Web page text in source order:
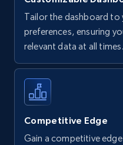
Tailor the dashboard to
preferences, ensuring
relevant data at all times.
Competitive Edge
Gain a competitive